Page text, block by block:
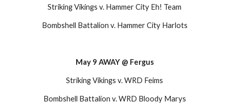
Striking Vikings v. Hammer City Eh! Team
Bombshell Battalion v. Hammer City Harlots
May 9 AWAY @ Fergus
Striking Vikings v. WRD Feims
Bombshell Battalion v. WRD Bloody Marys